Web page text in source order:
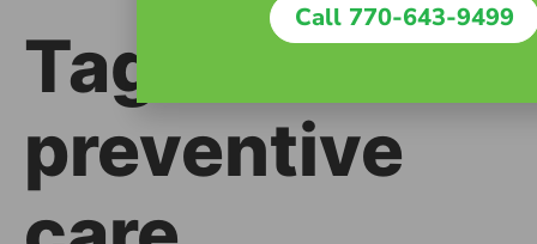
Tag:
preventive
Call 770-643-9499